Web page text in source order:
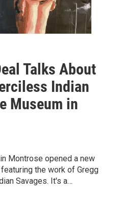
Talks About
Indian
Museum in
Montrose opened a new
the work of Gregg
Savages. It's a…